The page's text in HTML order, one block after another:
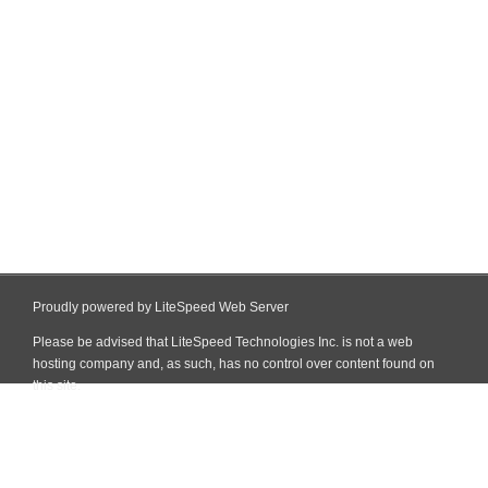
Proudly powered by LiteSpeed Web Server
Please be advised that LiteSpeed Technologies Inc. is not a web
hosting company and, as such, has no control over content found on
this site.